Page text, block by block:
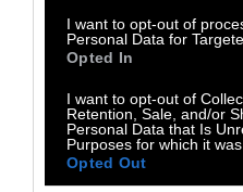
I want to opt-out of
Personal Data for
Opted In
I want to opt-out of
Retention, Sale, and/or
Personal Data that Is
Purposes for which it was
Opted Out
Smithfield, the FBI.
Here too, neither
money. Why would a
company need to
and work with the
hundred dollars?